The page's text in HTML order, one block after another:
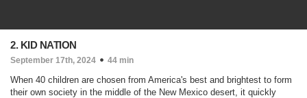
2. KID NATION
September 17th, 2024 44 min
When 40 children are chosen from America's best and brightest to form
their own society in the middle of the New Mexico desert, it quickly